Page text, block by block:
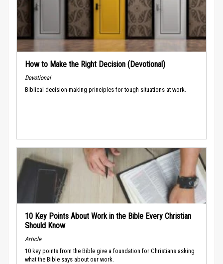
How to Make the Right Decision (Devotional)
Devotional
Biblical decision-making principles for tough situations at work.
10 Key Points About Work in the Bible Every Christian
Should Know
Article
10 key points from the Bible give a foundation for Christians asking
what the Bible says about our work.